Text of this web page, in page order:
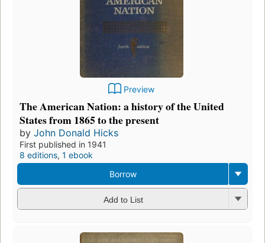
Preview
The American Nation: a history of the United
States from 1865 to the present
by John Donald Hicks
First published in 1941
8 editions, 1 ebook
Borrow
Add to List